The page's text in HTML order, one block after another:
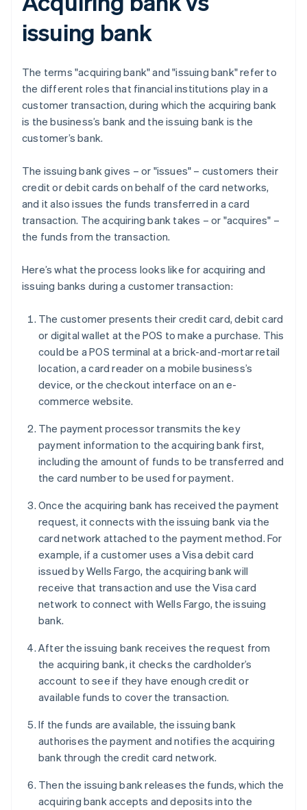
issuing bank
The terms "acquiring bank" and "issuing bank" refer to
the different roles that financial institutions play in a
customer transaction, during which the acquiring bank
is the business’s bank and the issuing bank is the
customer’s bank.
The issuing bank gives – or "issues" – customers their
credit or debit cards on behalf of the card networks,
and it also issues the funds transferred in a card
transaction. The acquiring bank takes – or "acquires" –
the funds from the transaction.
Here’s what the process looks like for acquiring and
issuing banks during a customer transaction:
The customer presents their credit card, debit card
or digital wallet at the POS to make a purchase. This
could be a POS terminal at a brick-and-mortar retail
location, a card reader on a mobile business’s
device, or the checkout interface on an e-
commerce website.
The payment processor transmits the key
payment information to the acquiring bank first,
including the amount of funds to be transferred and
the card number to be used for payment.
Once the acquiring bank has received the payment
request, it connects with the issuing bank via the
card network attached to the payment method. For
example, if a customer uses a Visa debit card
issued by Wells Fargo, the acquiring bank will
receive that transaction and use the Visa card
network to connect with Wells Fargo, the issuing
bank.
After the issuing bank receives the request from
the acquiring bank, it checks the cardholder’s
account to see if they have enough credit or
available funds to cover the transaction.
If the funds are available, the issuing bank
authorises the payment and notifies the acquiring
bank through the credit card network.
Then the issuing bank releases the funds, which the
acquiring bank accepts and deposits into the